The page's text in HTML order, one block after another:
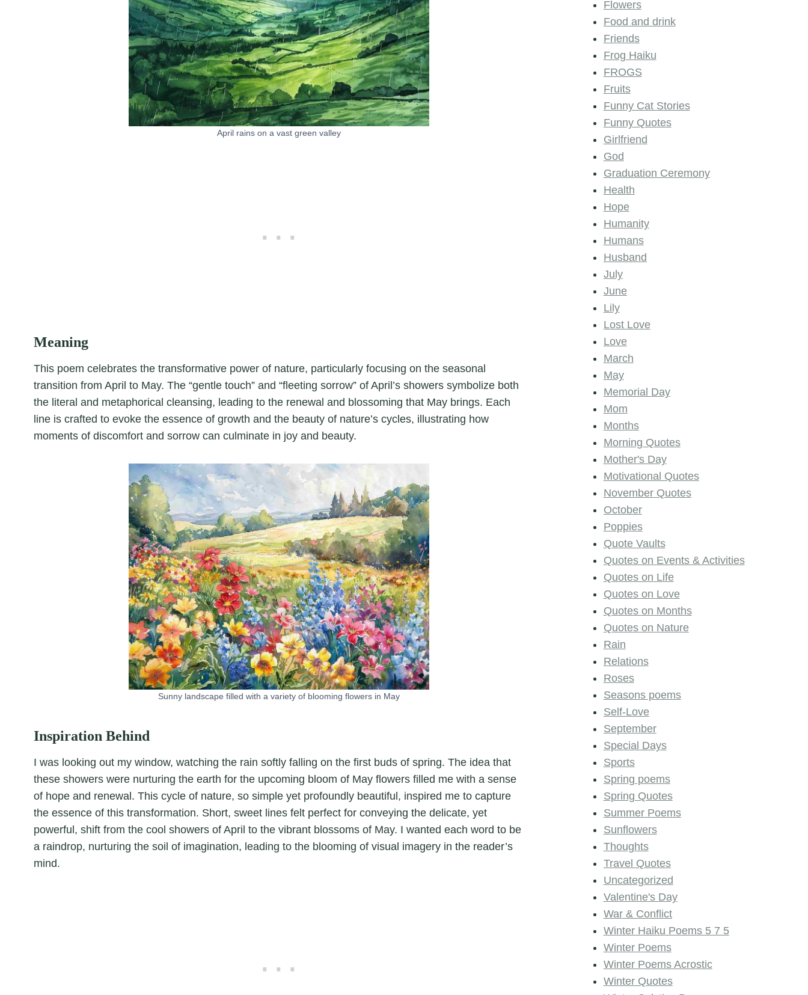
April rains on a vast green valley
Meaning
This poem celebrates the transformative power of nature, particularly focusing on the seasonal
transition from April to May. The “gentle touch” and “fleeting sorrow” of April’s showers symbolize both
the literal and metaphorical cleansing, leading to the renewal and blossoming that May brings. Each
line is crafted to evoke the essence of growth and the beauty of nature’s cycles, illustrating how
moments of discomfort and sorrow can culminate in joy and beauty.
Sunny landscape filled with a variety of blooming flowers in May
Inspiration Behind
I was looking out my window, watching the rain softly falling on the first buds of spring. The idea that
these showers were nurturing the earth for the upcoming bloom of May flowers filled me with a sense
of hope and renewal. This cycle of nature, so simple yet profoundly beautiful, inspired me to capture
the essence of this transformation. Short, sweet lines felt perfect for conveying the delicate, yet
powerful, shift from the cool showers of April to the vibrant blossoms of May. I wanted each word to be
a raindrop, nurturing the soil of imagination, leading to the blooming of visual imagery in the reader’s
mind.
Flowers
Food and drink
Friends
Frog Haiku
FROGS
Fruits
Funny Cat Stories
Funny Quotes
Girlfriend
God
Graduation Ceremony
Health
Hope
Humanity
Humans
Husband
July
June
Lily
Lost Love
Love
March
May
Memorial Day
Mom
Months
Morning Quotes
Mother's Day
Motivational Quotes
November Quotes
October
Poppies
Quote Vaults
Quotes on Events & Activities
Quotes on Life
Quotes on Love
Quotes on Months
Quotes on Nature
Rain
Relations
Roses
Seasons poems
Self-Love
September
Special Days
Sports
Spring poems
Spring Quotes
Summer Poems
Sunflowers
Thoughts
Travel Quotes
Uncategorized
Valentine's Day
War & Conflict
Winter Haiku Poems 5 7 5
Winter Poems
Winter Poems Acrostic
Winter Quotes